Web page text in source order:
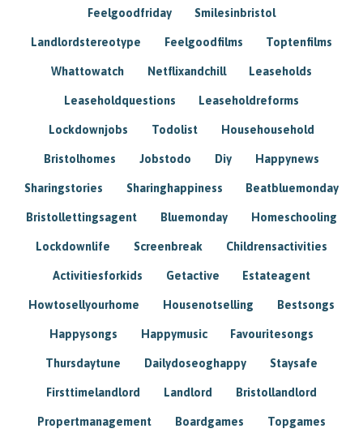
Feelgoodfriday Smilesinbristol
Landlordstereotype Feelgoodfilms Toptenfilms
Whattowatch Netflixandchill Leaseholds
Leaseholdquestions Leaseholdreforms
Lockdownjobs Todolist Househousehold
Bristolhomes Jobstodo Diy Happynews
Sharingstories Sharinghappiness Beatbluemonday
Bristollettingsagent Bluemonday Homeschooling
Lockdownlife Screenbreak Childrensactivities
Activitiesforkids Getactive Estateagent
Howtosellyourhome Housenotselling Bestsongs
Happysongs Happymusic Favouritesongs
Thursdaytune Dailydoseoghappy Staysafe
Firsttimelandlord Landlord Bristollandlord
Propertmanagement Boardgames Topgames